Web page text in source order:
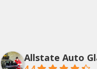
Allstate Auto
3 years ago